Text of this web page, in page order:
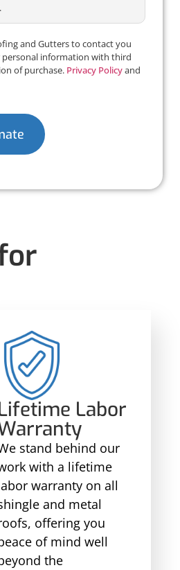
and Gutters to contact you
personal information with third
of purchase. Privacy Policyand
Labor
stand behind our
with a lifetime
warranty on all
and metal
offering you
of mind well
the